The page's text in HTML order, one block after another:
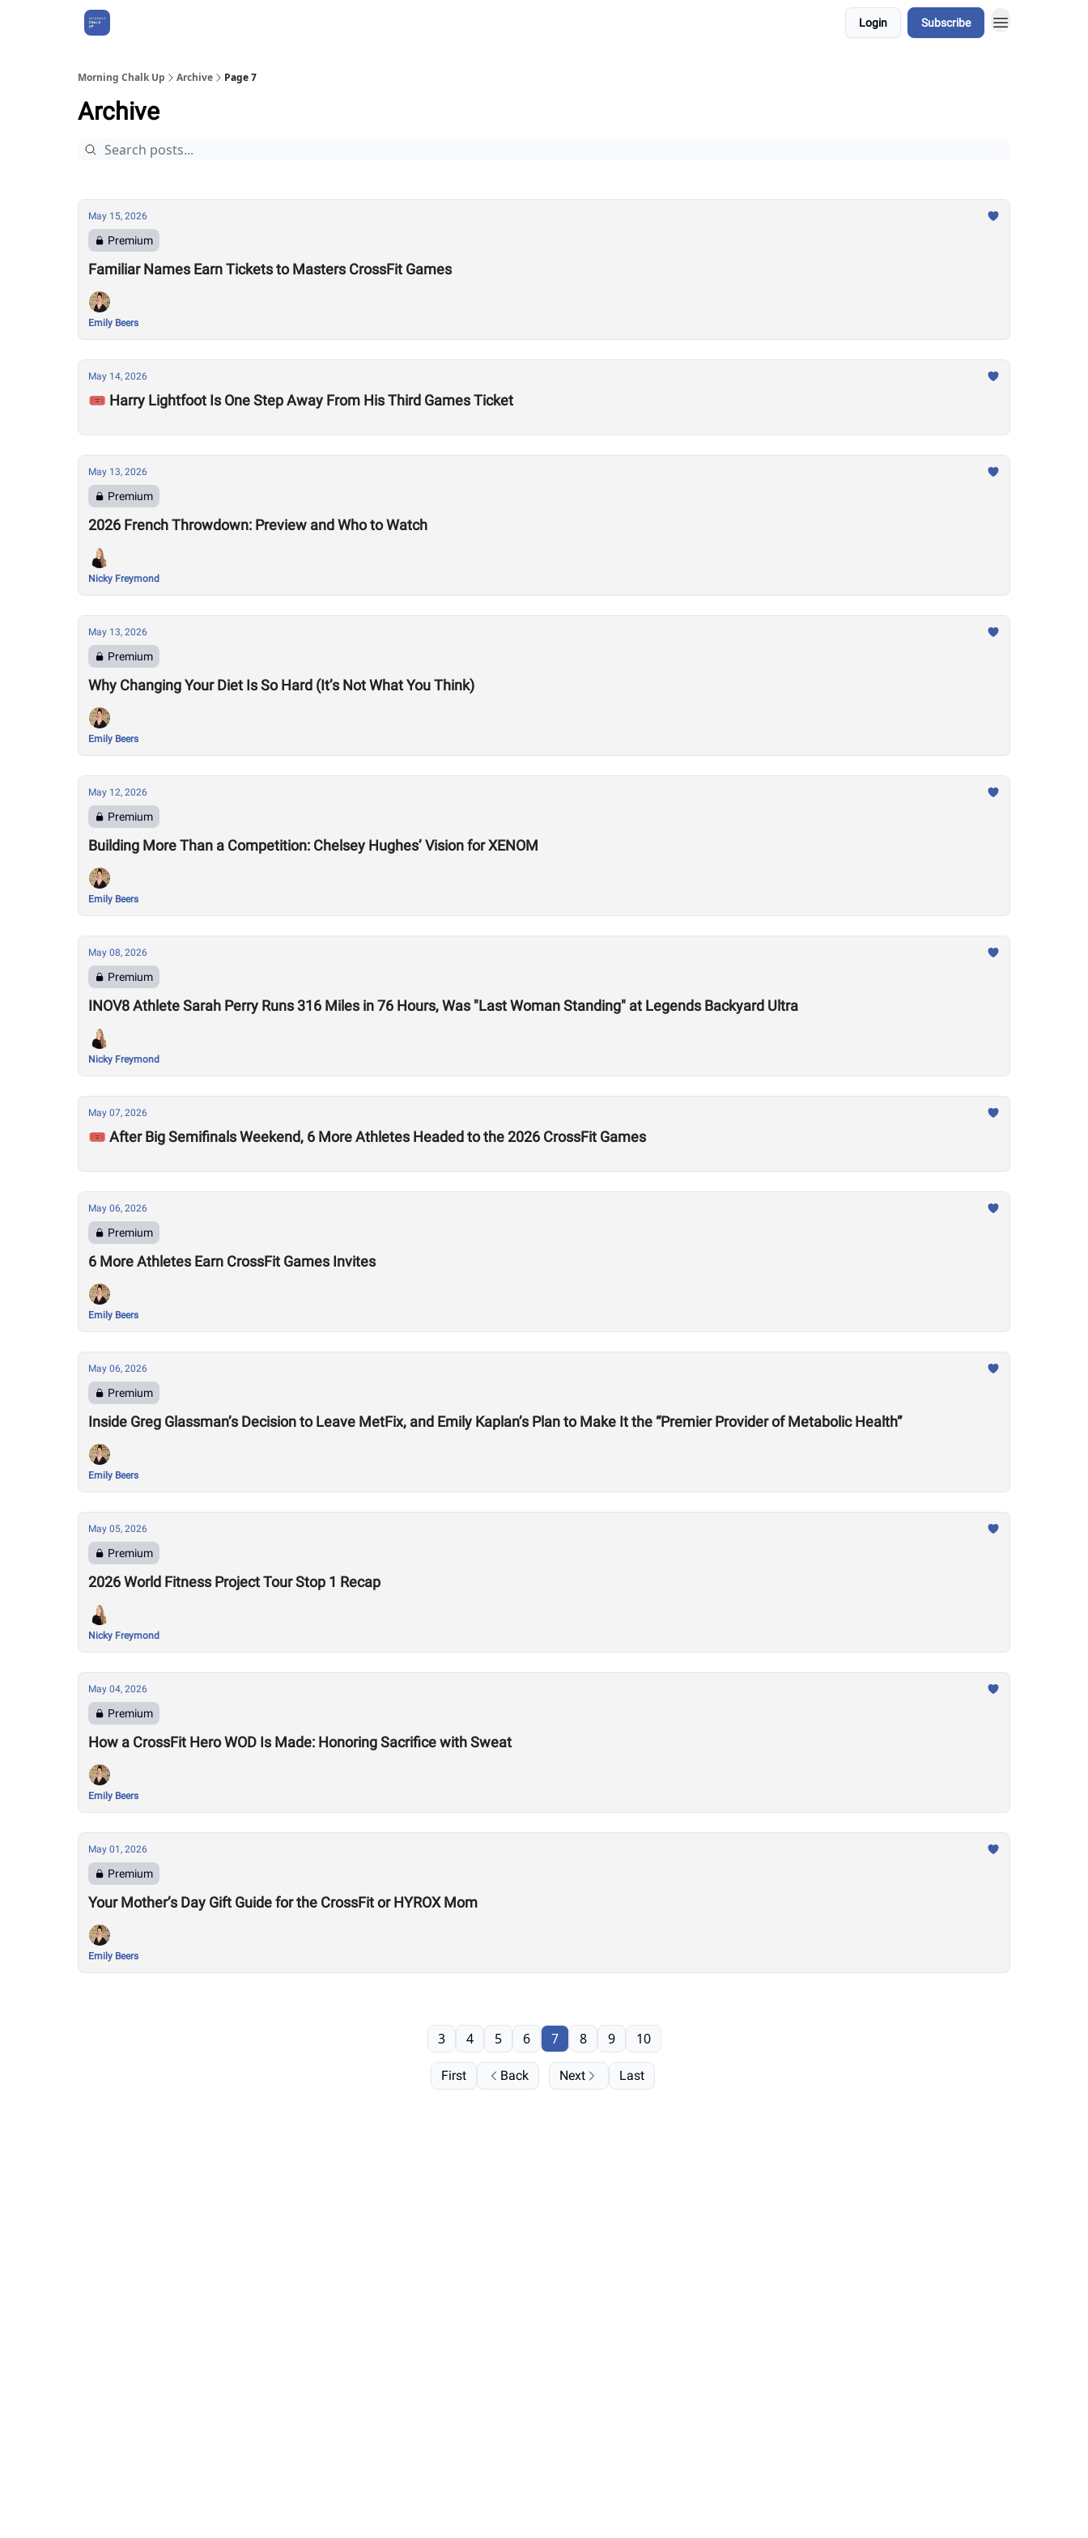
Login Subscribe
Morning Chalk Up Archive Page 7
Archive
May 15, 2026
Premium
Familiar Names Earn Tickets to Masters CrossFit Games
Emily Beers
May 14, 2026
🎟️ Harry Lightfoot Is One Step Away From His Third Games Ticket
May 13, 2026
Premium
2026 French Throwdown: Preview and Who to Watch
Nicky Freymond
May 13, 2026
Premium
Why Changing Your Diet Is So Hard (It’s Not What You Think)
Emily Beers
May 12, 2026
Premium
Building More Than a Competition: Chelsey Hughes’ Vision for XENOM
Emily Beers
May 08, 2026
Premium
INOV8 Athlete Sarah Perry Runs 316 Miles in 76 Hours, Was "Last Woman Standing" at Legends Backyard Ultra
Nicky Freymond
May 07, 2026
🎟️ After Big Semifinals Weekend, 6 More Athletes Headed to the 2026 CrossFit Games
May 06, 2026
Premium
6 More Athletes Earn CrossFit Games Invites
Emily Beers
May 06, 2026
Premium
Inside Greg Glassman’s Decision to Leave MetFix, and Emily Kaplan’s Plan to Make It the “Premier Provider of Metabolic Health”
Emily Beers
May 05, 2026
Premium
2026 World Fitness Project Tour Stop 1 Recap
Nicky Freymond
May 04, 2026
Premium
How a CrossFit Hero WOD Is Made: Honoring Sacrifice with Sweat
Emily Beers
May 01, 2026
Premium
Your Mother’s Day Gift Guide for the CrossFit or HYROX Mom
Emily Beers
First Back
3 4 5 6 7 8 9 10
Next Last